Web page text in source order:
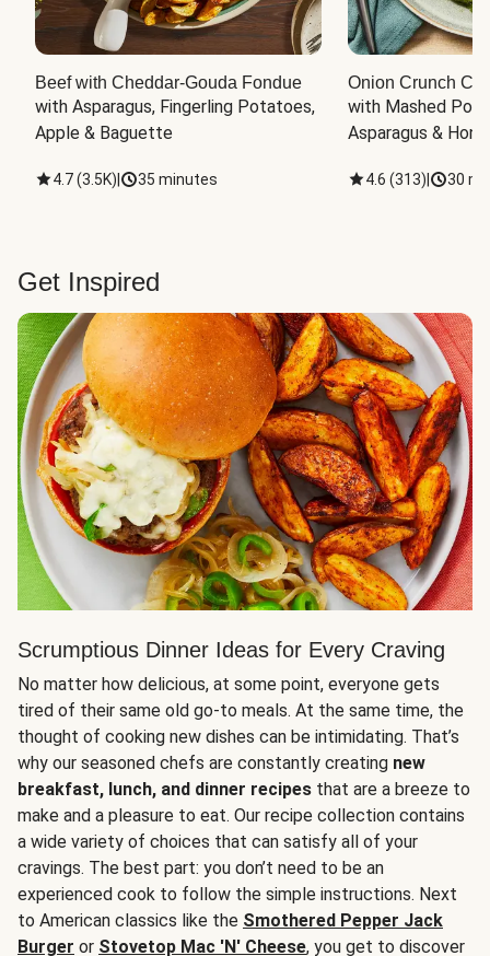
Beef with Cheddar-Gouda Fondue
with Asparagus, Fingerling Potatoes,
Apple & Baguette
4.7(3.5K) 35 minutes
Onion Crunch
with Mashed
Asparagus &
4.6 (313) 30
Get Inspired
Scrumptious Dinner Ideas for Every Craving
No matter how delicious, at some point, everyone gets
tired of their same old go-to meals. At the same time, the
thought of cooking new dishes can be intimidating. That’s
why our seasoned chefs are constantly creating new
breakfast, lunch, and dinner recipes that are a breeze to
make and a pleasure to eat. Our recipe collection contains
a wide variety of choices that can satisfy all of your
cravings. The best part: you don’t need to be an
experienced cook to follow the simple instructions. Next
to American classics like the Smothered Pepper Jack
Burger or Stovetop Mac 'N' Cheese, you get to discover